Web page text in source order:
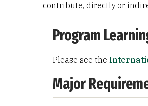
contribute, directly or
Program
Please see the
Major